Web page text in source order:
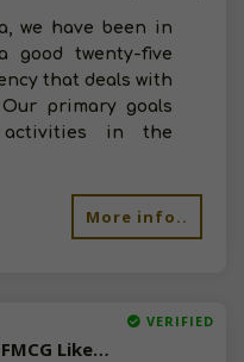
we have been in
good twenty-five
that deals with
primary goals
activities in the
More info..
VERIFIED
Available-Distributor For FMCG Like Snacks, Namkeen, Spices, Soap & Detergent In Khuldabad